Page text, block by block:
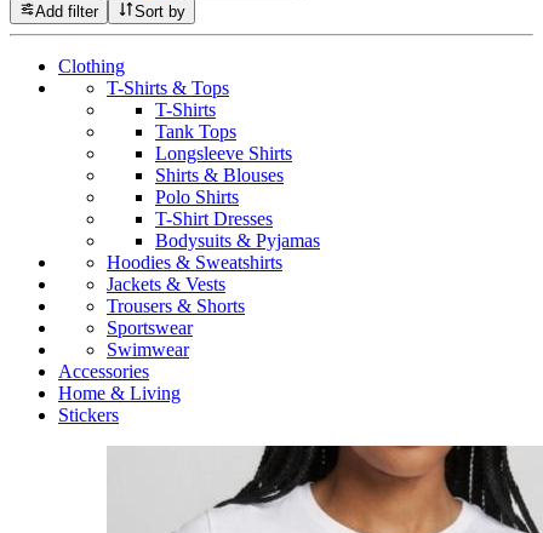
Add filter
Sort by
Clothing
T-Shirts & Tops
T-Shirts
Tank Tops
Longsleeve Shirts
Shirts & Blouses
Polo Shirts
T-Shirt Dresses
Bodysuits & Pyjamas
Hoodies & Sweatshirts
Jackets & Vests
Trousers & Shorts
Sportswear
Swimwear
Accessories
Home & Living
Stickers